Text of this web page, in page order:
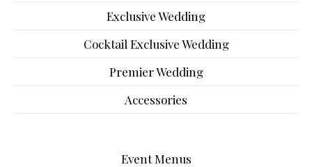
Exclusive Wedding
Cocktail Exclusive Wedding
Premier Wedding
Accessories
Event Menus